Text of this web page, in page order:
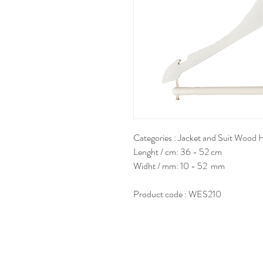
Categories : Jacket and Suit Wood
Lenght / cm: 36 - 52 cm
Widht / mm: 10 - 52 mm
Product code : WES210